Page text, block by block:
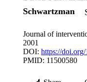
Schwartzman
Journal of
2001
DOI: https://
PMID: 11500580